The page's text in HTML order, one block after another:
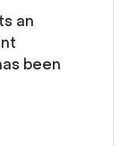
an
been